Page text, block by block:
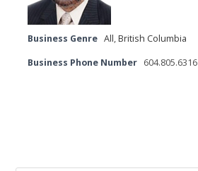
Business Genre All,British Columbia
Business Phone Number 604.805.6316